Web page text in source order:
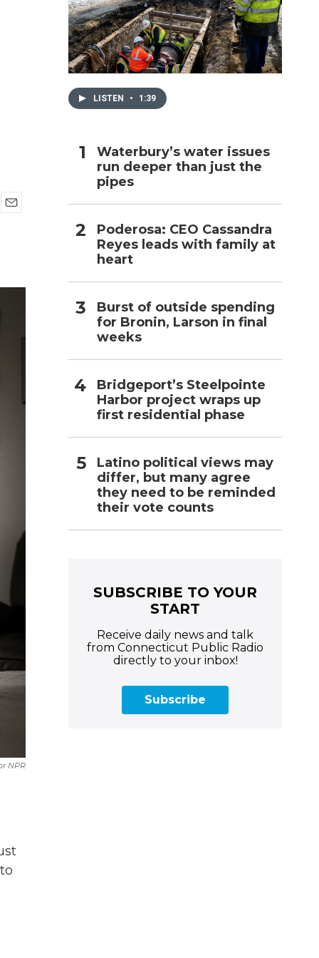
NPR
LISTEN • 1:39
Waterbury’s water issues
run deeper than just the
pipes
Poderosa: CEO Cassandra
Reyes leads with family at
heart
Burst of outside spending
for Bronin, Larson in final
weeks
Bridgeport’s Steelpointe
Harbor project wraps up
first residential phase
Latino political views may
differ, but many agree
they need to be reminded
their vote counts
SUBSCRIBE TO YOUR
START
Receive daily news and talk
from Connecticut Public Radio
directly to your inbox!
Subscribe